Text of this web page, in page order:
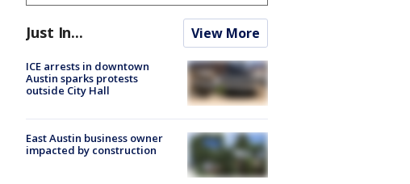
Just In... View More
ICE arrests in downtown
Austin sparks protests
outside City Hall
East Austin business owner
impacted by construction